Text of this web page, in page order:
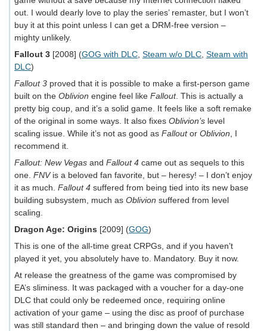
out. I would dearly love to play the series’ remaster, but I won’t
buy it at this point unless I can get a DRM-free version –
mighty unlikely.
Fallout 3 [2008] (GOG with DLC, Steam w/o DLC, Steam with
DLC)
Fallout 3 proved that it is possible to make a first-person game
built on the Oblivion engine feel like Fallout. This is actually a
pretty big coup, and it’s a solid game. It feels like a soft remake
of the original in some ways. It also fixes Oblivion’s level
scaling issue. While it’s not as good as Falloutor Oblivion, I
recommend it.
Fallout: New Vegas and Fallout 4 came out as sequels to this
one. FNVis a beloved fan favorite, but – heresy! – I don’t enjoy
it as much. Fallout 4 suffered from being tied into its new base
building subsystem, much as Oblivion suffered from level
scaling.
Dragon Age: Origins [2009] (GOG)
This is one of the all-time great CRPGs, and if you haven’t
played it yet, you absolutely have to. Mandatory. Buy it now.
At release the greatness of the game was compromised by
EA’s sliminess. It was packaged with a voucher for a day-one
DLC that could only be redeemed once, requiring online
activation of your game – using the disc as proof of purchase
was still standard then – and bringing down the value of resold